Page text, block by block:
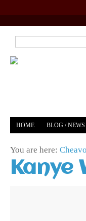
HOME BLOG / NEWS
You are here:
Kanye